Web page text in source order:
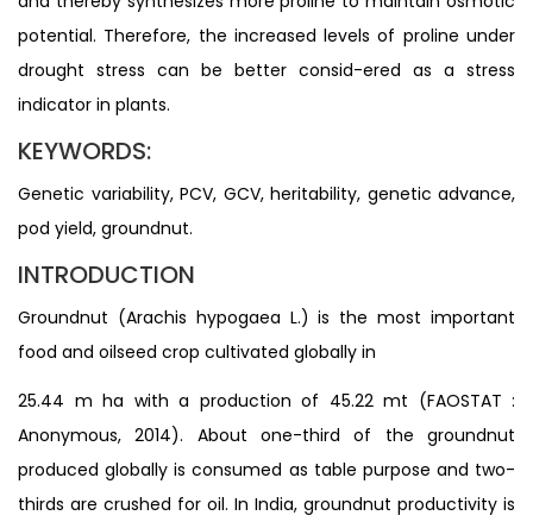
potential. Therefore, the increased levels of proline under
drought stress can be better consid-ered as a stress
indicator in plants.
KEYWORDS:
Genetic variability, PCV, GCV, heritability, genetic advance,
pod yield, groundnut.
INTRODUCTION
Groundnut (Arachis hypogaea L.) is the most important
food and oilseed crop cultivated globally in
25.44 m ha with a production of 45.22 mt (FAOSTAT :
Anonymous, 2014). About one-third of the groundnut
produced globally is consumed as table purpose and two-
thirds are crushed for oil. In India, groundnut productivity is